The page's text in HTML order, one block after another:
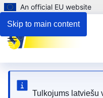
Skip to main content
An official EU website
Tulkojums latviešu
Menu